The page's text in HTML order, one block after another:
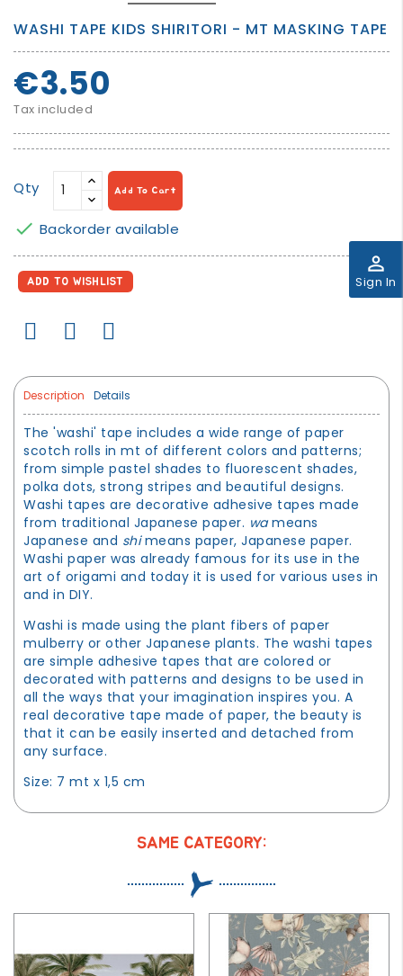
perm_identity
Sign In
WASHI TAPE KIDS SHIRITORI - MT MASKING TAPE
€3.50
Tax included
Qty Add To Cart
 Backorder available
ADD TO WISHLIST
Description Details
The 'washi' tape includes a wide range of paper
scotch rolls in mt of different colors and patterns;
from simple pastel shades to fluorescent shades,
polka dots, strong stripes and beautiful designs.
Washi tapes are decorative adhesive tapes made
from traditional Japanese paper. wameans
Japanese and shimeans paper, Japanese paper.
Washi paper was already famous for its use in the
art of origami and today it is used for various uses in
and in DIY.
Washi is made using the plant fibers of paper
mulberry or other Japanese plants. The washi tapes
are simple adhesive tapes that are colored or
decorated with patterns and designs to be used in
all the ways that your imagination inspires you. A
real decorative tape made of paper, the beauty is
that it can be easily inserted and detached from
any surface.
Size: 7 mt x 1,5 cm
SAME CATEGORY: